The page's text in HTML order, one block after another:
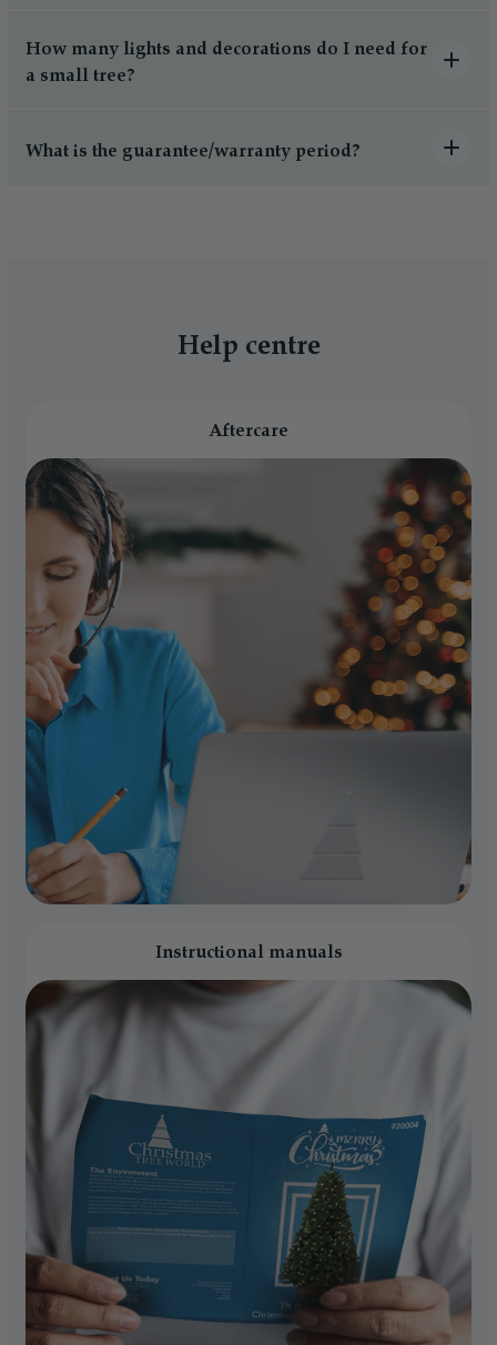
How many lights and decorations do I need for
a small tree?
What is the guarantee/warranty period?
Help centre
Aftercare
Instructional manuals